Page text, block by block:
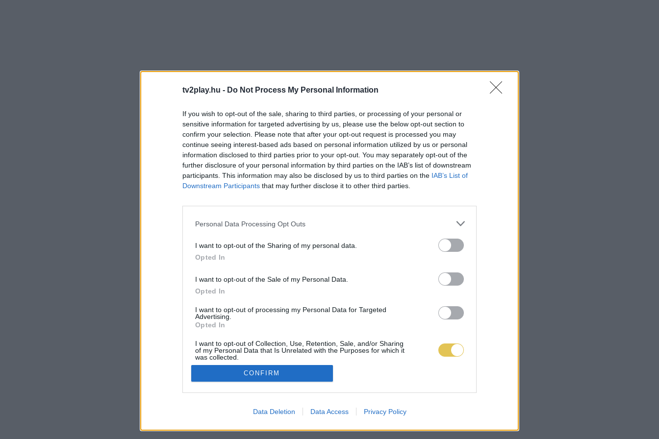
tv2play.hu - Do Not Process My Personal Information
If you wish to opt-out of the sale, sharing to third parties, or processing of your personal or
sensitive information for targeted advertising by us, please use the below opt-out section to
confirm your selection. Please note that after your opt-out request is processed you may
continue seeing interest-based ads based on personal information utilized by us or personal
information disclosed to third parties prior to your opt-out. You may separately opt-out of the
further disclosure of your personal information by third parties on the IAB’s list of downstream
participants. This information may also be disclosed by us to third parties on the IAB’s List of
Downstream Participants that may further disclose it to other third parties.
Personal Data Processing Opt Outs
I want to opt-out of the Sharing of my personal data.
Opted In
I want to opt-out of the Sale of my Personal Data.
Opted In
I want to opt-out of processing my Personal Data for Targeted
Advertising.
Opted In
I want to opt-out of Collection, Use, Retention, Sale, and/or Sharing
of my Personal Data that Is Unrelated with the Purposes for which it
was collected.
Opted Out
CONFIRM
Data Deletion Data Access Privacy Policy